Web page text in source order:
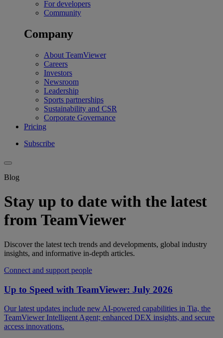
For developers
Community
Company
About TeamViewer
Careers
Investors
Newsroom
Leadership
Sports partnerships
Sustainability and CSR
Corporate Governance
Pricing
Subscribe
Blog
Stay up to date with the latest
from TeamViewer
Discover the latest tech trends and developments, global industry
insights, and informative in-depth articles.
Connect and support people
Up to Speed with TeamViewer: July 2026
Our latest updates include new AI-powered capabilities in Tia, the
TeamViewer Intelligent Agent; enhanced DEX insights, and secure
access innovations.